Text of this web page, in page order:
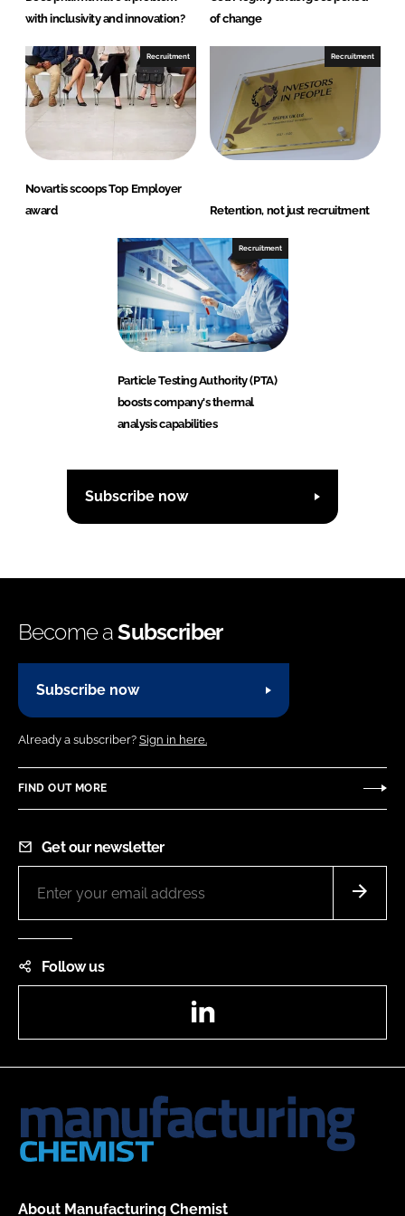
with inclusivity and innovation?
of change
Recruitment
Novartis scoops Top Employer
award
Recruitment
Retention, not just recruitment
Recruitment
Particle Testing Authority (PTA)
boosts company's thermal
analysis capabilities
Subscribe now
Become aSubscriber
Subscribe now
Already a subscriber? Sign in here.
FIND OUT MORE
Get our newsletter
Follow us
About Manufacturing Chemist